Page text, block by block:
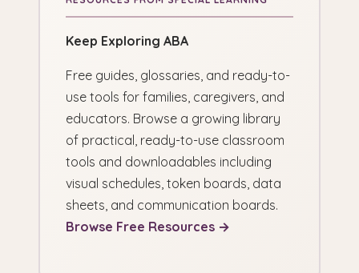
Keep Exploring ABA
Free guides, glossaries, and ready-to-
use tools for families, caregivers, and
educators. Browse a growing library
of practical, ready-to-use classroom
tools and downloadables including
visual schedules, token boards, data
sheets, and communication boards.
Browse Free Resources →